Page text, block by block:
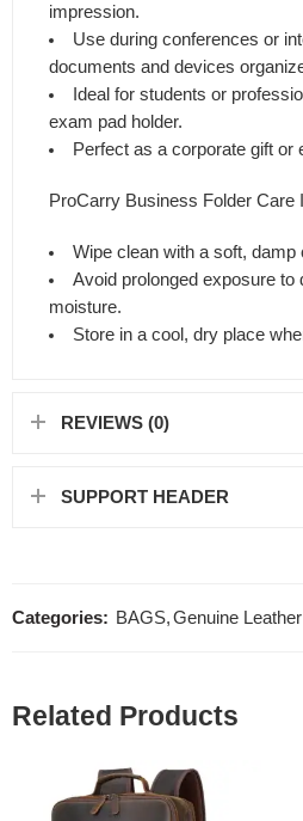
impression.
Use during conferences or
documents and devices
Ideal for students or
exam pad holder.
Perfect as a corporate gift or
ProCarry Business Folder Care
Wipe clean with a soft, damp
Avoid prolonged exposure to
moisture.
Store in a cool, dry place
REVIEWS (0)
SUPPORT HEADER
Categories: BAGS,Genuine
Related Products